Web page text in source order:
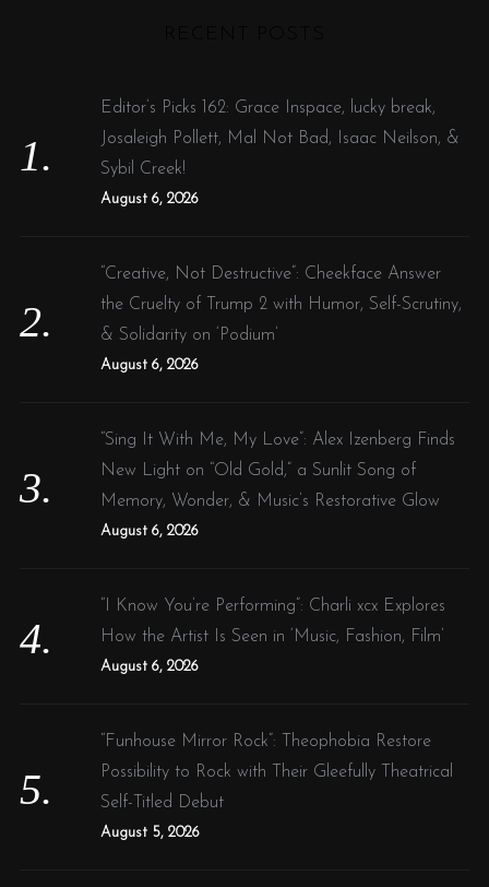
Editor’s Picks 162: Grace Inspace, lucky break,
Josaleigh Pollett, Mal Not Bad, Isaac Neilson, &
Sybil Creek!
August 6, 2026
“Creative, Not Destructive”: Cheekface Answer
the Cruelty of Trump 2 with Humor, Self-Scrutiny,
& Solidarity on ‘Podium’
August 6, 2026
“Sing It With Me, My Love”: Alex Izenberg Finds
New Light on “Old Gold,” a Sunlit Song of
Memory, Wonder, & Music’s Restorative Glow
August 6, 2026
“I Know You’re Performing”: Charli xcx Explores
How the Artist Is Seen in ‘Music, Fashion, Film’
August 6, 2026
“Funhouse Mirror Rock”: Theophobia Restore
Possibility to Rock with Their Gleefully Theatrical
Self-Titled Debut
August 5, 2026